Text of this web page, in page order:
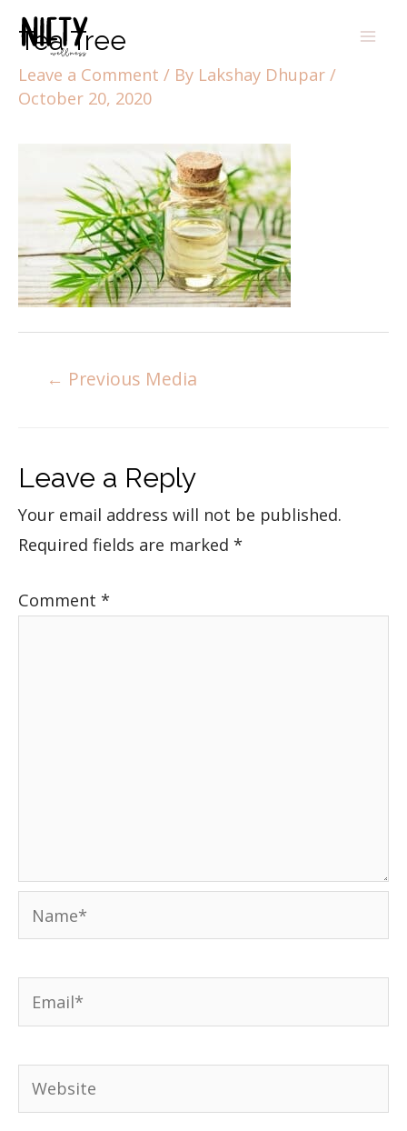
Tea Tree
Leave a Comment / By Lakshay Dhupar /
October 20, 2020
← Previous Media
Leave a Reply
Your email address will not be published.
Required fields are marked *
Comment *